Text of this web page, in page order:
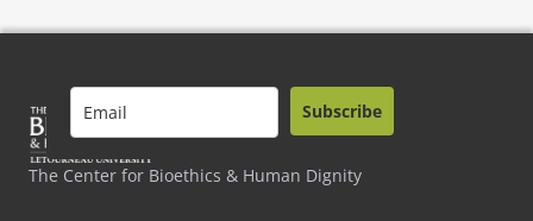
The Center for Bioethics & Human Dignity
Subscribe